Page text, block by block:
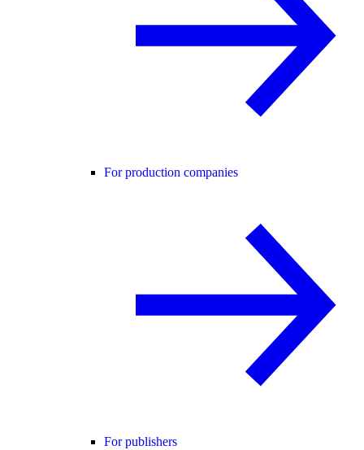
For production companies
For publishers